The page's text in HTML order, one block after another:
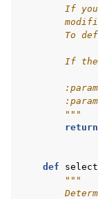
If
To
If
        """
return
def
"""